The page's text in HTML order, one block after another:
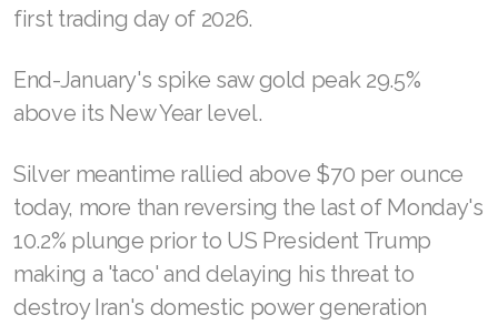
first trading day of 2026.
End-January's spike saw gold peak 29.5%
above its New Year level.
Silver meantime rallied above $70 per ounce
today, more than reversing the last of Monday's
10.2% plunge prior to US President Trump
making a 'taco' and delaying his threat to
destroy Iran's domestic power generation